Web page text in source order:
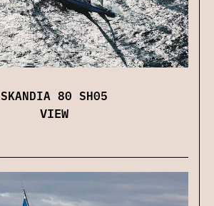
SKANDIA 80 SH05
VIEW